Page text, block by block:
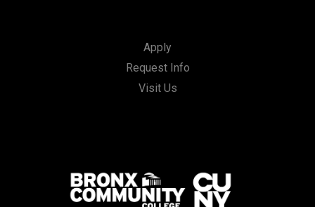
Apply
Request Info
Visit Us